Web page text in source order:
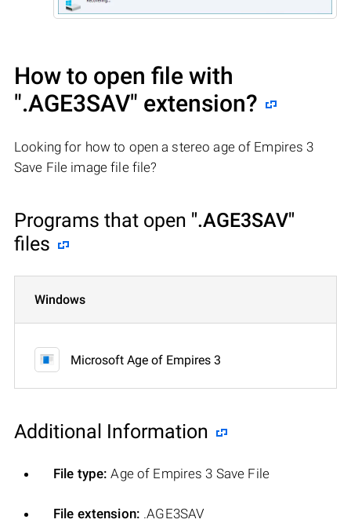
How to open file with
".AGE3SAV" extension?
Looking for how to open a stereo age of Empires 3
Save File image file file?
Programs that open ".AGE3SAV"
files
Windows
Microsoft Age of Empires 3
Additional Information
File type: Age of Empires 3 Save File
File extension: .AGE3SAV